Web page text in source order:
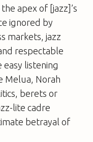
apex of [jazz]’s
ignored by
markets, jazz
respectable
listening
Melua, Norah
berets or
lite cadre
betrayal of